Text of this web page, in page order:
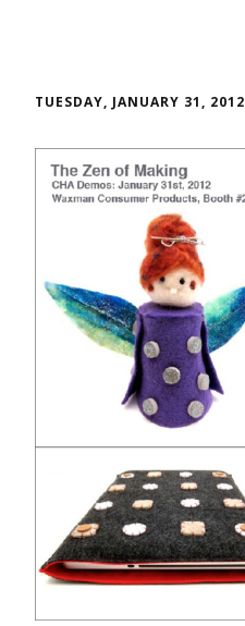
TUESDAY, JANUARY 31, 2012